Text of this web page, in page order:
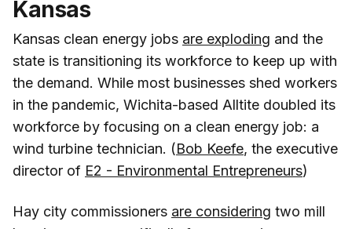
Kansas
Kansas clean energy jobs are exploding and the
state is transitioning its workforce to keep up with
the demand. While most businesses shed workers
in the pandemic, Wichita-based Alltite doubled its
workforce by focusing on a clean energy job: a
wind turbine technician. (Bob Keefe, the executive
director of E2 - Environmental Entrepreneurs)
Hay city commissioners are considering two mill